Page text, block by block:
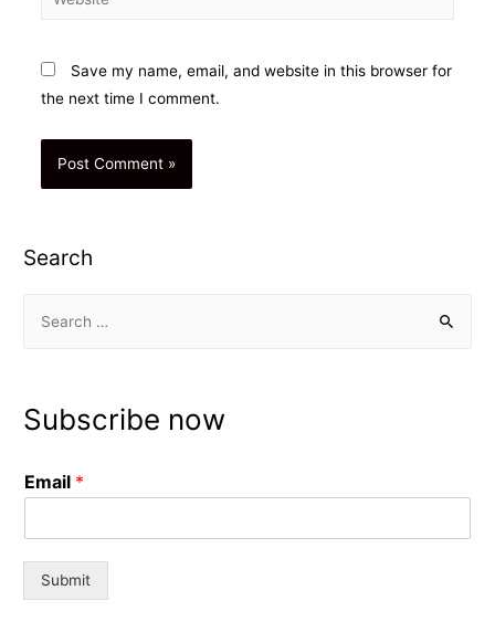
Save my name, email, and website in this browser for
the next time I comment.
Search
c
f
Subscribe now
Email *
Submit